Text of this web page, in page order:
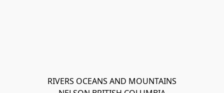
RIVERS OCEANS AND MOUNTAINS